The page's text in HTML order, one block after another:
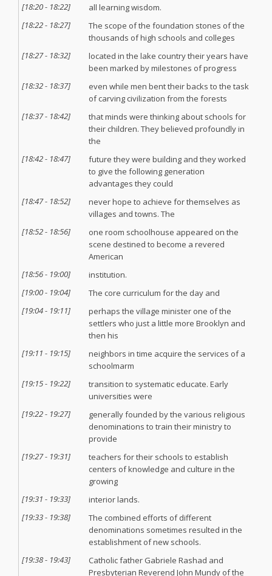
[18:20- 18:22]
all learning wisdom.
[18:22- 18:27]
The scope of the foundation stones of the
thousands of high schools and colleges
[18:27- 18:32]
located in the lake country their years have
been marked by milestones of progress
[18:32- 18:37]
even while men bent their backs to the task
of carving civilization from the forests
[18:37- 18:42]
that minds were thinking about schools for
their children. They believed profoundly in
the
[18:42- 18:47]
future they were building and they worked
to give the following generation
advantages they could
[18:47- 18:52]
never hope to achieve for themselves as
villages and towns. The
[18:52- 18:56]
one room schoolhouse appeared on the
scene destined to become a revered
American
[18:56- 19:00]
institution.
[19:00- 19:04]
The core curriculum for the day and
[19:04- 19:11]
perhaps the village minister one of the
settlers who just a little more Brooklyn and
then his
[19:11 - 19:15]
neighbors in time acquire the services of a
schoolmarm
[19:15- 19:22]
transition to systematic educate. Early
universities were
[19:22- 19:27]
generally founded by the various religious
denominations to train their ministry to
provide
[19:27- 19:31]
teachers for their schools to establish
centers of knowledge and culture in the
growing
[19:31 - 19:33]
interior lands.
[19:33- 19:38]
The combined efforts of different
denominations sometimes resulted in the
establishment of new schools.
[19:38- 19:43]
Catholic father Gabriele Rashad and
Presbyterian Reverend John Mundy of the